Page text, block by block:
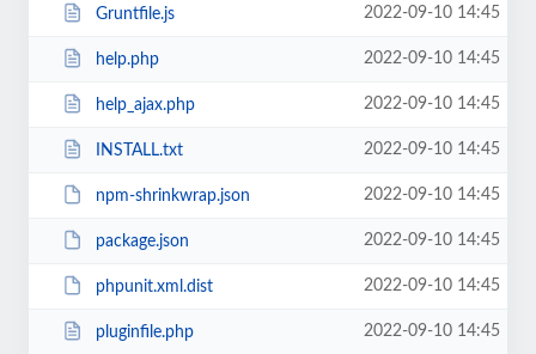
Gruntfile.js 2022-09-10 14:45
help.php 2022-09-10 14:45
help_ajax.php 2022-09-10 14:45
INSTALL.txt 2022-09-10 14:45
npm-shrinkwrap.json 2022-09-10 14:45
package.json 2022-09-10 14:45
phpunit.xml.dist 2022-09-10 14:45
pluginfile.php 2022-09-10 14:45